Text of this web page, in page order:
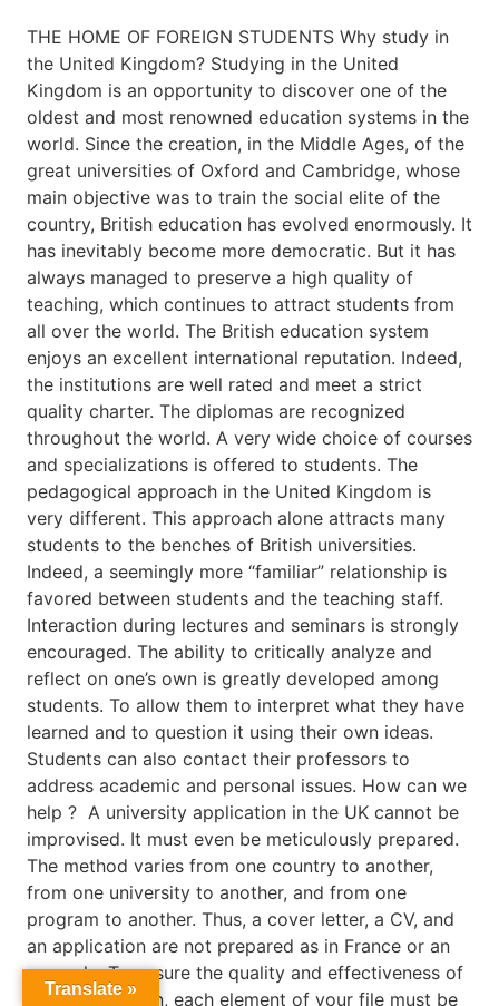
THE HOME OF FOREIGN STUDENTS Why study in
the United Kingdom? Studying in the United
Kingdom is an opportunity to discover one of the
oldest and most renowned education systems in the
world. Since the creation, in the Middle Ages, of the
great universities of Oxford and Cambridge, whose
main objective was to train the social elite of the
country, British education has evolved enormously. It
has inevitably become more democratic. But it has
always managed to preserve a high quality of
teaching, which continues to attract students from
all over the world. The British education system
enjoys an excellent international reputation. Indeed,
the institutions are well rated and meet a strict
quality charter. The diplomas are recognized
throughout the world. A very wide choice of courses
and specializations is offered to students. The
pedagogical approach in the United Kingdom is
very different. This approach alone attracts many
students to the benches of British universities.
Indeed, a seemingly more “familiar” relationship is
favored between students and the teaching staff.
Interaction during lectures and seminars is strongly
encouraged. The ability to critically analyze and
reflect on one’s own is greatly developed among
students. To allow them to interpret what they have
learned and to question it using their own ideas.
Students can also contact their professors to
address academic and personal issues. How can we
help ? A university application in the UK cannot be
improvised. It must even be meticulously prepared.
The method varies from one country to another,
from one university to another, and from one
program to another. Thus, a cover letter, a CV, and
an application are not prepared as in France or an
example. To ensure the quality and effectiveness of
your application, each element of your file must be
Translate »